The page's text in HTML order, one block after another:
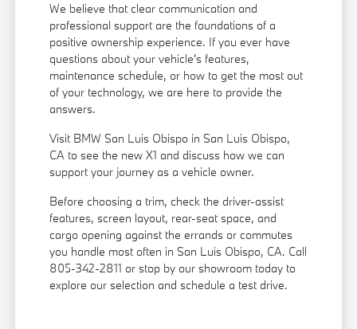
We believe that clear communication and
professional support are the foundations of a
positive ownership experience. If you ever have
questions about your vehicle's features,
maintenance schedule, or how to get the most out
of your technology, we are here to provide the
answers.
Visit BMW San Luis Obispo in San Luis Obispo,
CA to see the new X1 and discuss how we can
support your journey as a vehicle owner.
Before choosing a trim, check the driver-assist
features, screen layout, rear-seat space, and
cargo opening against the errands or commutes
you handle most often in San Luis Obispo, CA. Call
805-342-2811 or stop by our showroom today to
explore our selection and schedule a test drive.